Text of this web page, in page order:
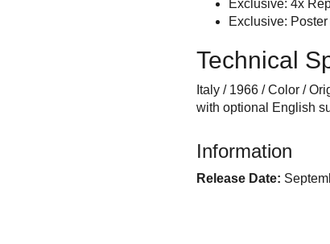
Exclusive: 4x
Exclusive: Poster
Technical
Italy / 1966 / Color /
with optional English
Information
Release Date: